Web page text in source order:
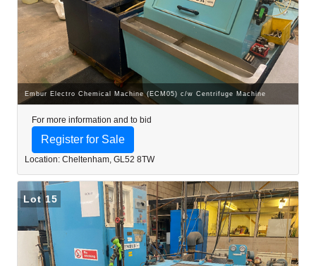
Embur Electro Chemical Machine (ECM05) c/w Centrifuge Machine
For more information and to bid
Register for Sale
Location: Cheltenham, GL52 8TW
Lot 15